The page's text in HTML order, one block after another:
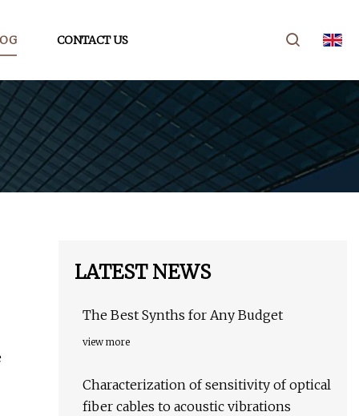
CONTACT US
LATEST NEWS
The Best Synths for Any Budget
view more
Characterization of sensitivity of optical
fiber cables to acoustic vibrations